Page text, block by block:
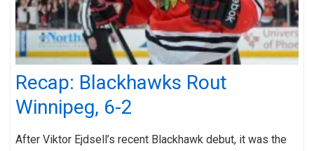
Recap: Blackhawks Rout
Winnipeg, 6-2
After Viktor Ejdsell’s recent Blackhawk debut, it was the